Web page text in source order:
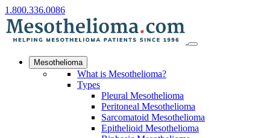
1.800.336.0086
Mesothelioma
What is Mesothelioma?
Types
Pleural Mesothelioma
Peritoneal Mesothelioma
Sarcomatoid Mesothelioma
Epithelioid Mesothelioma